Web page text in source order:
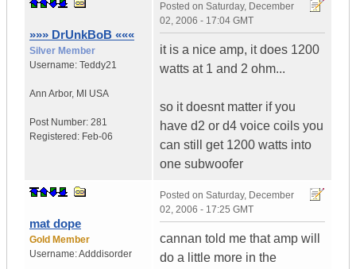
»»» DrUnkBoB «««
Silver Member
Username: Teddy21
Ann Arbor, MI USA
Post Number: 281
Registered: Feb-06
Posted on Saturday, December
02, 2006 - 17:04 GMT
it is a nice amp, it does 1200
watts at 1 and 2 ohm...
so it doesnt matter if you
have d2 or d4 voice coils you
can still get 1200 watts into
one subwoofer
mat dope
Gold Member
Username:Adddisorder
Posted on Saturday, December
02, 2006 - 17:25 GMT
cannan told me that amp will
do a little more in the